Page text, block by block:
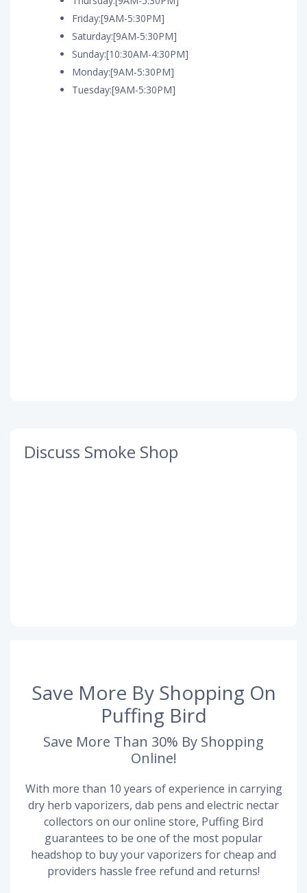
Friday:[9AM-5:30PM]
Saturday:[9AM-5:30PM]
Sunday:[10:30AM-4:30PM]
Monday:[9AM-5:30PM]
Tuesday:[9AM-5:30PM]
Discuss Smoke Shop
Save More By Shopping On
Puffing Bird
Save More Than 30% By Shopping
Online!
With more than 10 years of experience in carrying
dry herb vaporizers, dab pens and electric nectar
collectors on our online store, Puffing Bird
guarantees to be one of the most popular
headshop to buy your vaporizers for cheap and
providers hassle free refund and returns!